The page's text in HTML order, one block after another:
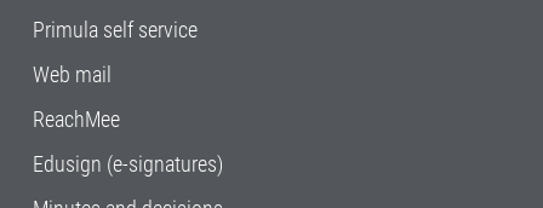
Primula self service
Web mail
ReachMee
Edusign (e-signatures)